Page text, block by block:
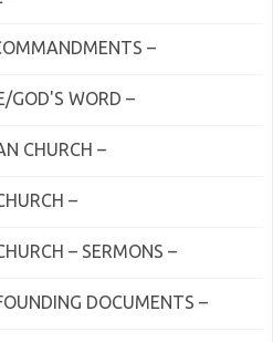
–
GOD'S WORD –
CHURCH –
–
– SERMONS –
DOCUMENTS –